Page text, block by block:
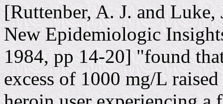
[Ruttenber, A. J. and
New Epidemiologic
1984, pp 14-20] "found
excess of 1000 mg/L